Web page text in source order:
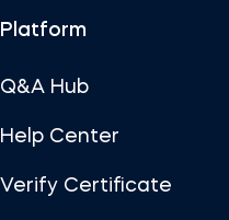
Platform
Q&A Hub
Help Center
Verify Certificate